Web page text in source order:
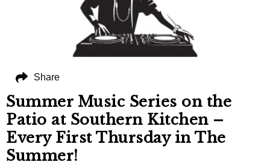
Summer Music Series on the
Patio at Southern Kitchen –
Every First Thursday in The
Summer!
Share